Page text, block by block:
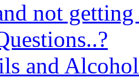
not getting
and